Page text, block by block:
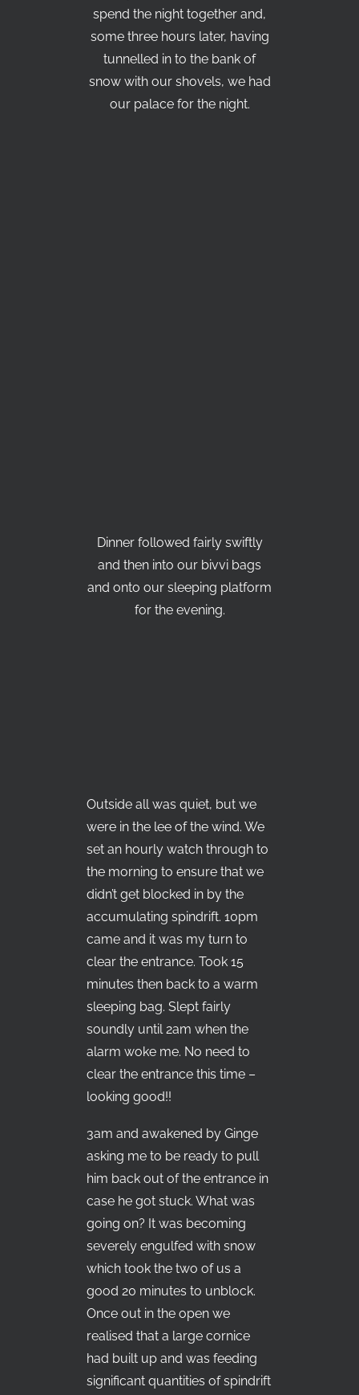
spend the night together and,
some three hours later, having
tunnelled in to the bank of
snow with our shovels, we had
our palace for the night.
Dinner followed fairly swiftly
and then into our bivvi bags
and onto our sleeping platform
for the evening.
Outside all was quiet, but we
were in the lee of the wind. We
set an hourly watch through to
the morning to ensure that we
didn’t get blocked in by the
accumulating spindrift. 10pm
came and it was my turn to
clear the entrance. Took 15
minutes then back to a warm
sleeping bag. Slept fairly
soundly until 2am when the
alarm woke me. No need to
clear the entrance this time –
looking good!!
3am and awakened by Ginge
asking me to be ready to pull
him back out of the entrance in
case he got stuck. What was
going on? It was becoming
severely engulfed with snow
which took the two of us a
good 20 minutes to unblock.
Once out in the open we
realised that a large cornice
had built up and was feeding
significant quantities of spindrift